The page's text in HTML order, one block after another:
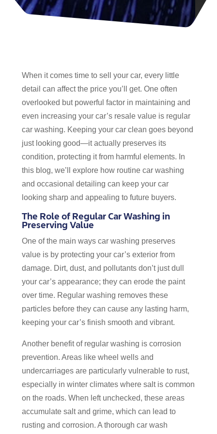
When it comes time to sell your car, every little
detail can affect the price you’ll get. One often
overlooked but powerful factor in maintaining and
even increasing your car’s resale value is regular
car washing. Keeping your car clean goes beyond
just looking good—it actually preserves its
condition, protecting it from harmful elements. In
this blog, we’ll explore how routine car washing
and occasional detailing can keep your car
looking sharp and appealing to future buyers.
The Role of Regular Car Washing in
Preserving Value
One of the main ways car washing preserves
value is by protecting your car’s exterior from
damage. Dirt, dust, and pollutants don’t just dull
your car’s appearance; they can erode the paint
over time. Regular washing removes these
particles before they can cause any lasting harm,
keeping your car’s finish smooth and vibrant.
Another benefit of regular washing is corrosion
prevention. Areas like wheel wells and
undercarriages are particularly vulnerable to rust,
especially in winter climates where salt is common
on the roads. When left unchecked, these areas
accumulate salt and grime, which can lead to
rusting and corrosion. A thorough car wash